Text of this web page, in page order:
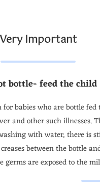
Very Important
bottle- feed the child
babies who are bottle fed
and other such illnesses.
with water, there is
between the bottle
germs are exposed to the